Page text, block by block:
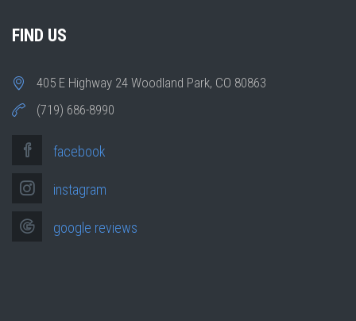
FIND US
405 E Highway 24 Woodland Park, CO 80863
(719) 686-8990
facebook
instagram
google reviews